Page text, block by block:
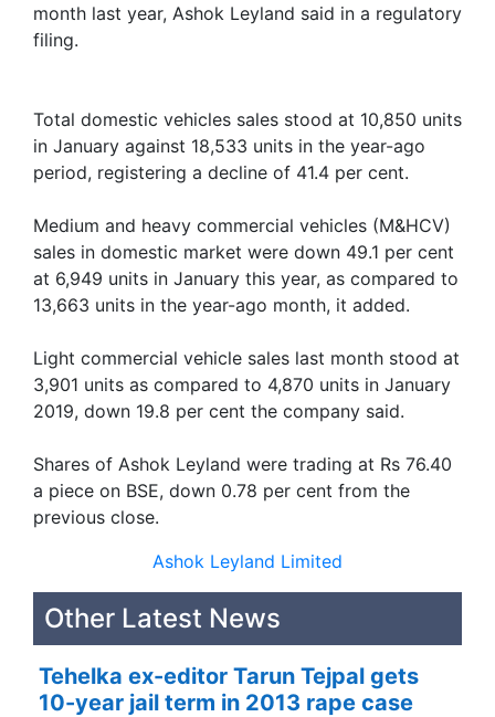
month last year, Ashok Leyland said in a regulatory
filing.
Total domestic vehicles sales stood at 10,850 units
in January against 18,533 units in the year-ago
period, registering a decline of 41.4 per cent.
Medium and heavy commercial vehicles (M&HCV)
sales in domestic market were down 49.1 per cent
at 6,949 units in January this year, as compared to
13,663 units in the year-ago month, it added.
Light commercial vehicle sales last month stood at
3,901 units as compared to 4,870 units in January
2019, down 19.8 per cent the company said.
Shares of Ashok Leyland were trading at Rs 76.40
a piece on BSE, down 0.78 per cent from the
previous close.
Ashok Leyland Limited
Other Latest News
Tehelka ex-editor Tarun Tejpal gets
10-year jail term in 2013 rape case